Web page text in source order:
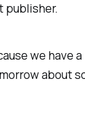
publisher.
we have